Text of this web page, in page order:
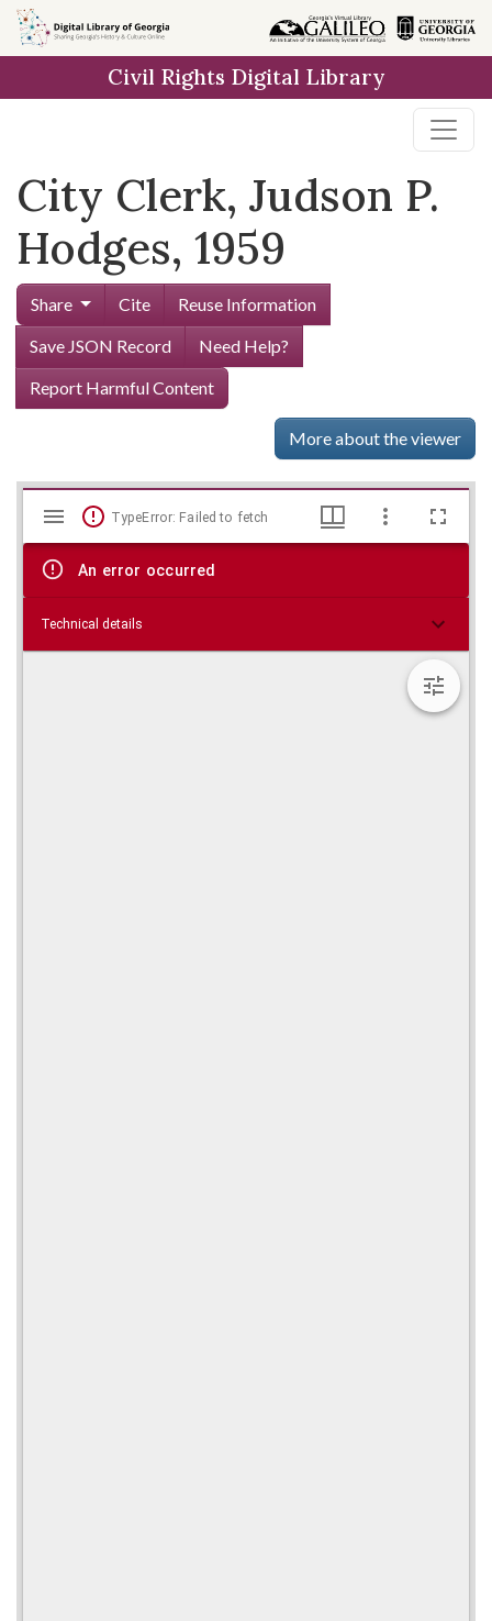
Skip to
main
Civil Rights Digital Library
City Clerk, Judson P.
Hodges, 1959
Share Cite
Reuse Information
Save JSON Record
Need Help?
Report Harmful Content
More about the viewer
Skip viewer
Mirador
viewer
TypeError: Failed to fetch
An error occurred
Technical details